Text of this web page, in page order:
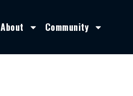
About Community